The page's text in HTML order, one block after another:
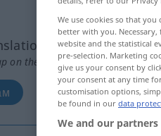
on the translation)
We use cookies so that
better with you.
website and the statistical
pre-selection. Marketing
give us your consent by
your consent at any time
customisation options,
be found in our data
We and our